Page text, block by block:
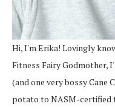
Hi, I'm Erika! Lovingly
Fitness Fairy Godmother,
(and one very bossy Cane
potato to NASM-certified